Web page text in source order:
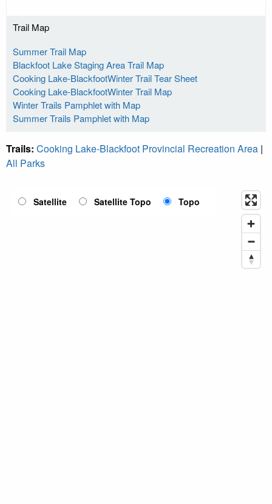
Trail Map
Summer Trail Map
Blackfoot Lake Staging Area Trail Map
Cooking Lake-BlackfootWinter Trail Tear Sheet
Cooking Lake-BlackfootWinter Trail Map
Winter Trails Pamphlet with Map
Summer Trails Pamphlet with Map
Trails: Cooking Lake-Blackfoot Provincial Recreation Area |
All Parks
Satellite Satellite Topo Topo